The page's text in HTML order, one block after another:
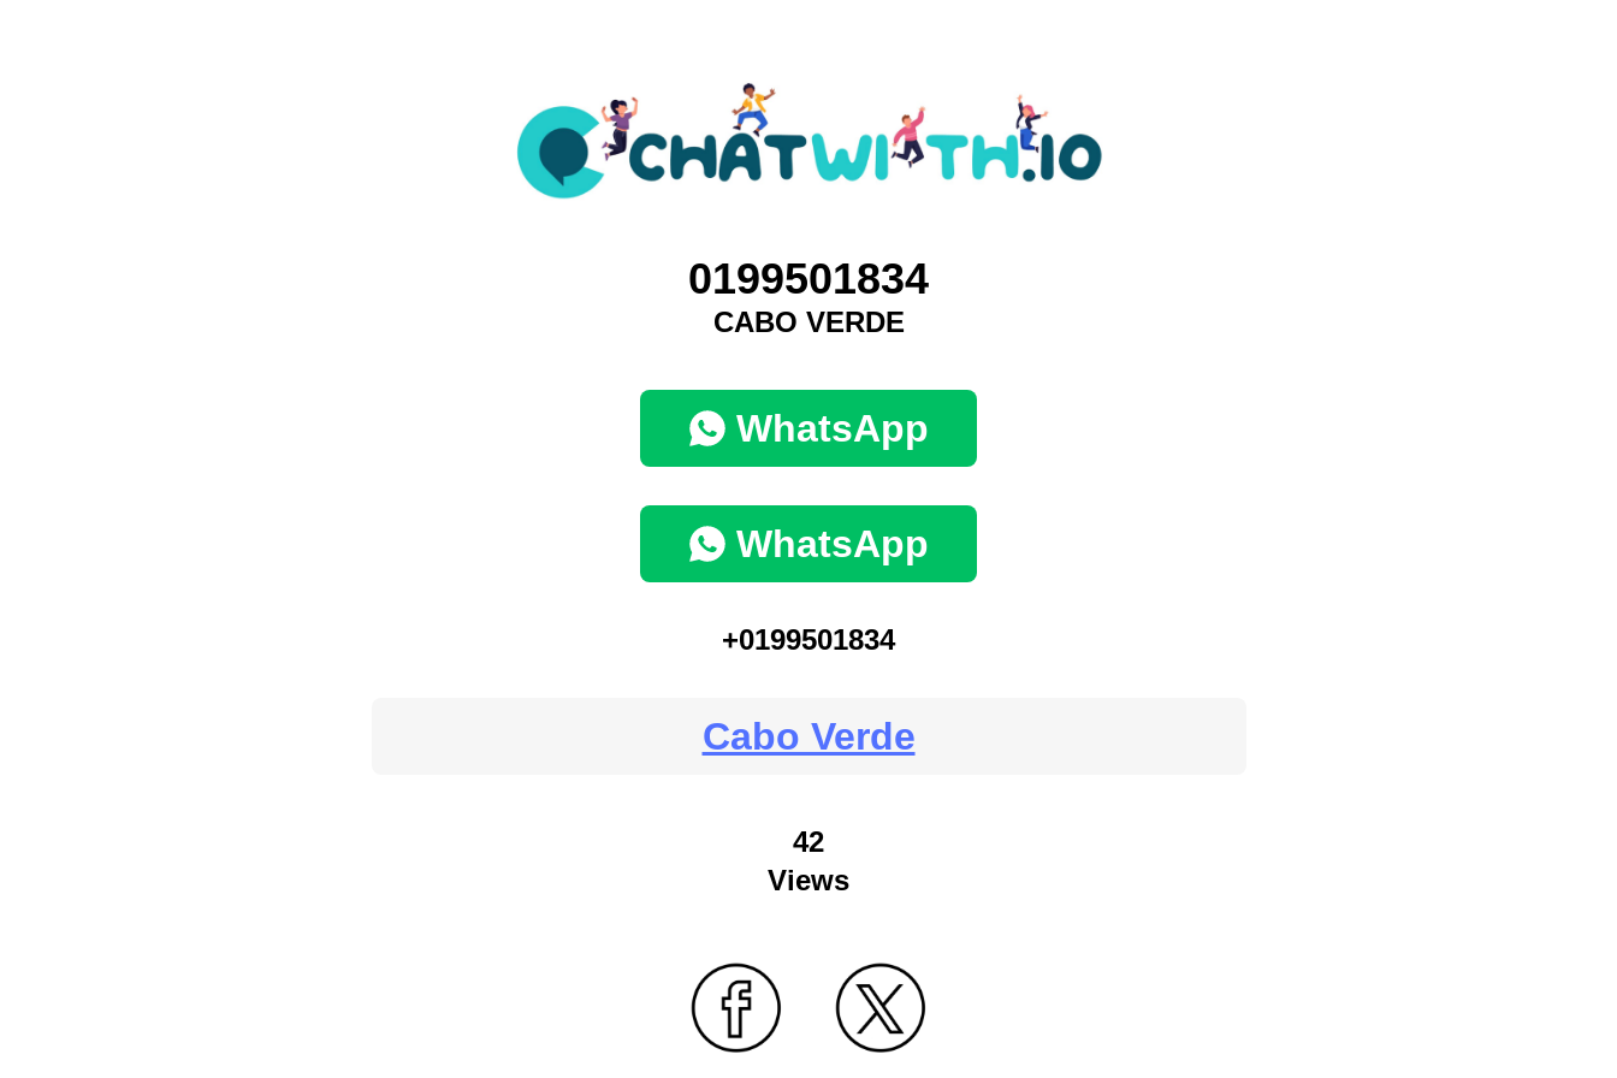
0199501834
CABO VERDE
WhatsApp
WhatsApp
+0199501834
Cabo Verde
42
Views